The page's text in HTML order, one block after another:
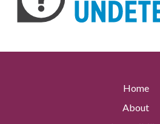
Home
About